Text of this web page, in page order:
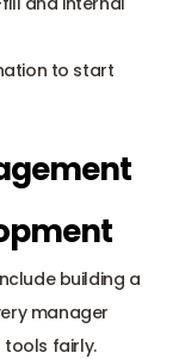
to start
building a
manager
fairly.